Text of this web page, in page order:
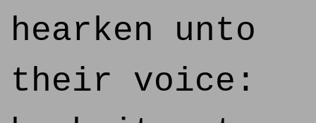
hearken unto
their voice: